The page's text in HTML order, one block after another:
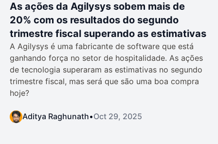
As ações da Agilysys sobem mais de
20% com os resultados do segundo
trimestre fiscal superando as estimativas
A Agilysys é uma fabricante de software que está
ganhando força no setor de hospitalidade. As ações
de tecnologia superaram as estimativas no segundo
trimestre fiscal, mas será que são uma boa compra
hoje?
Aditya Raghunath•Oct 29, 2025